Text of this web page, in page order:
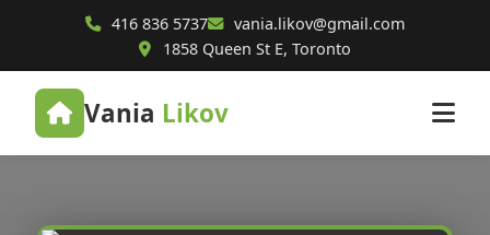
416 836 5737
vania.likov@gmail.com
1858 Queen St E, Toronto
Vania Likov